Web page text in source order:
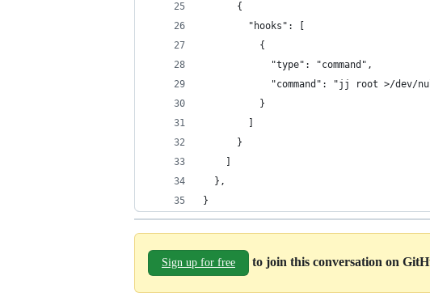
      {
        "hooks": [
          {
            "type": "command",
"command": "jj root >/dev/
          }
      }
  },
}
Sign up for free to join this conversation on